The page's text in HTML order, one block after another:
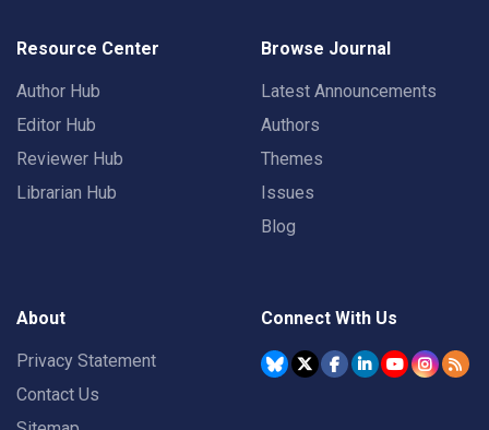
Resource Center
Author Hub
Editor Hub
Reviewer Hub
Librarian Hub
Browse Journal
Latest Announcements
Authors
Themes
Issues
Blog
About
Privacy Statement
Contact Us
Connect With Us